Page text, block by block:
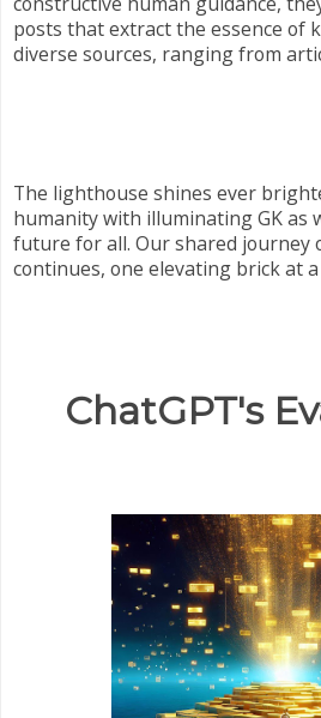
posts that extract the essence of
diverse sources, ranging from
The lighthouse shines ever
humanity with illuminating GK as
future for all. Our shared journey
continues, one elevating brick at
ChatGPT's